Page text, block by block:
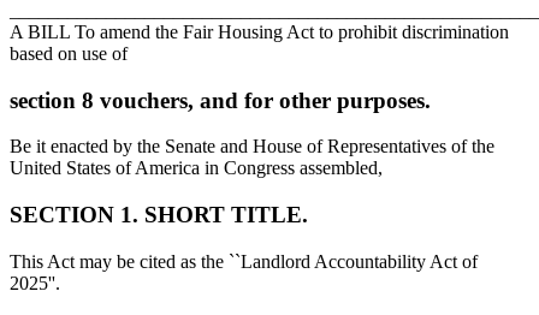
A BILL To amend the Fair Housing Act to prohibit discrimination
based on use of
section 8 vouchers, and for other purposes.
Be it enacted by the Senate and House of Representatives of the
United States of America in Congress assembled,
SECTION 1. SHORT TITLE.
This Act may be cited as the ``Landlord Accountability Act of
2025''.